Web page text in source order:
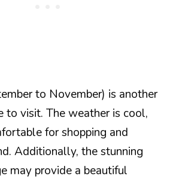
to November) is another
to visit. The weather is cool,
for shopping and
Additionally, the stunning
may provide a beautiful